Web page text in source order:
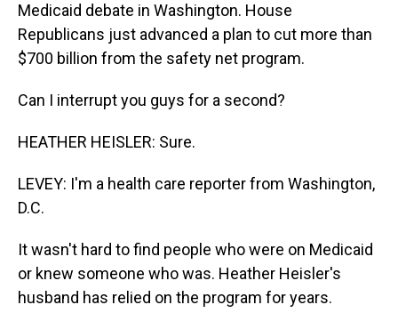
Medicaid debate in Washington. House
Republicans just advanced a plan to cut more than
$700 billion from the safety net program.
Can I interrupt you guys for a second?
HEATHER HEISLER: Sure.
LEVEY: I'm a health care reporter from Washington,
D.C.
It wasn't hard to find people who were on Medicaid
or knew someone who was. Heather Heisler's
husband has relied on the program for years.